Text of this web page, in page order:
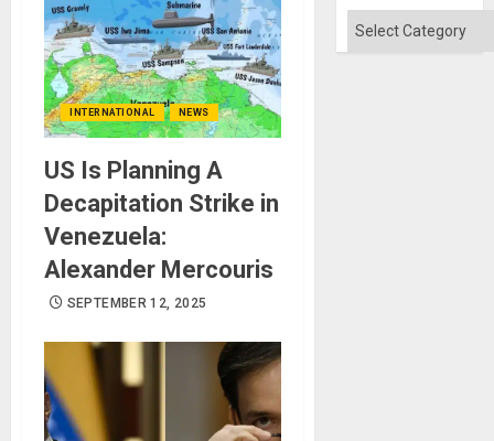
INTERNATIONAL NEWS
US Is Planning A
Decapitation Strike in
Venezuela:
Alexander Mercouris
SEPTEMBER 12, 2025
Categories